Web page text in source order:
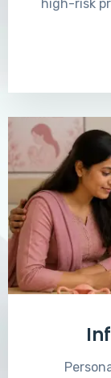
high-risk